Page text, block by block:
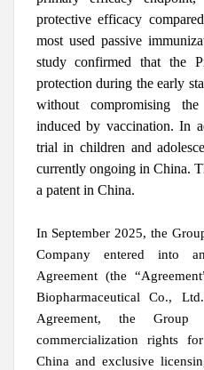
protective efficacy
most used passive
study confirmed that the
protection during the early
without compromising
induced by vaccination. In
trial in children and
currently ongoing in China.
a patent in China.
In September 2025, the
Company entered into
Agreement (the
Biopharmaceutical Co.,
Agreement, the Group
commercialization rights
China and exclusive